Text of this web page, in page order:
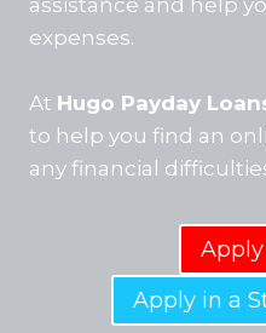
expenses.
At Hugo Payday
to help you find an
any financial
Apply in a